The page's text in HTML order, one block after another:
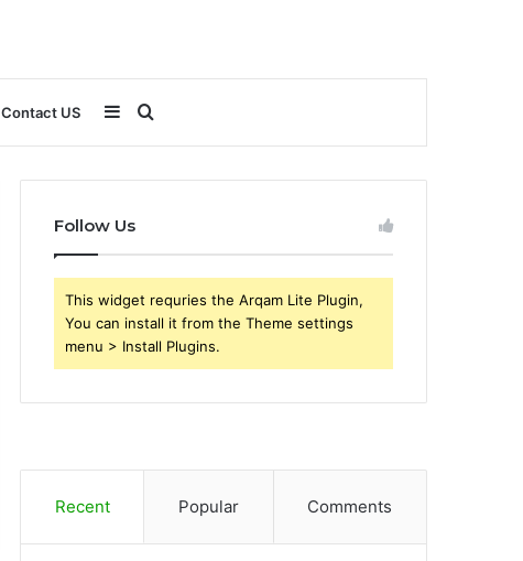
Contact US Search
for
Sidebar
Follow Us
This widget requries the Arqam Lite Plugin,
You can install it from the Theme settings
menu > Install Plugins.
Recent Popular Comments